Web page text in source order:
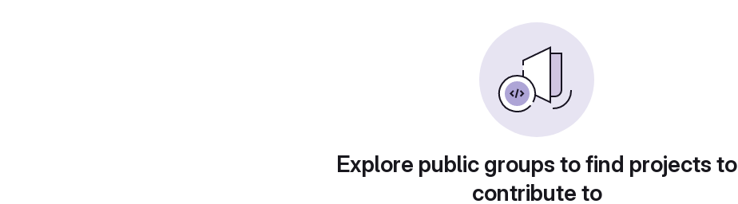
Explore public groups to find projects to
contribute to